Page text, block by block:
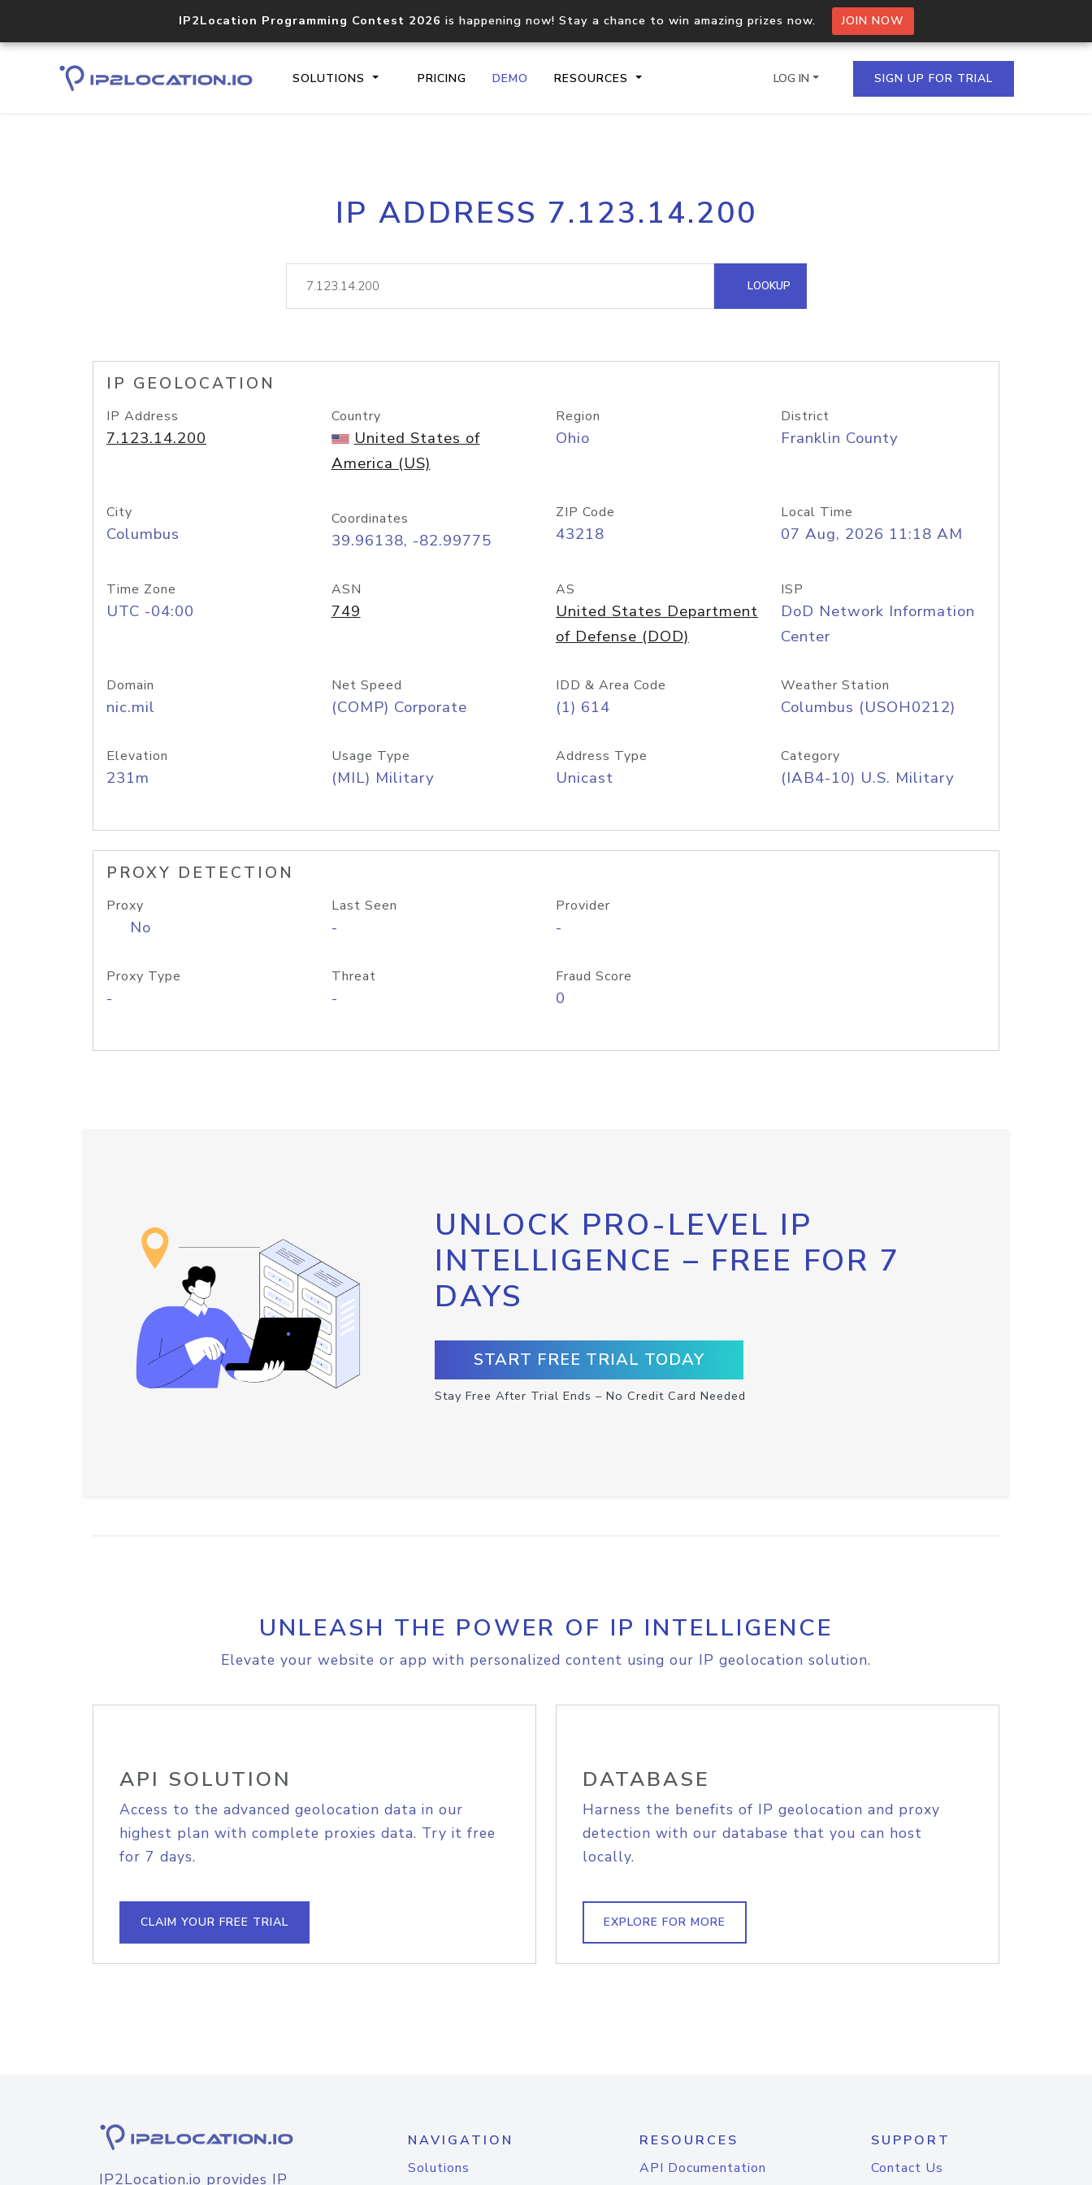
IP2Location Programming Contest 2026 is happening now! Stay a chance to win amazing prizes now. JOIN NOW
SOLUTIONS PRICING DEMO RESOURCES
Core IP geolocation API
documentation
Process multiple IPs in a single
request
lookup
Hosted Domain API
LOG IN SIGN UP FOR TRIAL
IP ADDRESS 7.123.14.200
LOOKUP
IP GEOLOCATION
IP Address
7.123.14.200
Country
United States of
America (US)
Region
Ohio
District
Franklin County
City
Columbus
Coordinates
39.96138, -82.99775
ZIP Code
43218
Local Time
07 Aug, 2026 11:18 AM
Time Zone
UTC -04:00
ASN
749
AS
United States Department
of Defense (DOD)
ISP
DoD Network Information
Center
Domain
nic.mil
Net Speed
(COMP) Corporate
IDD & Area Code
(1) 614
Weather Station
Columbus (USOH0212)
Elevation
231m
Usage Type
(MIL) Military
Address Type
Unicast
Category
(IAB4-10) U.S. Military
PROXY DETECTION
Proxy
No
Last Seen
-
Provider
-
Proxy Type
-
Threat
-
Fraud Score
0
UNLOCK PRO-LEVEL IP
INTELLIGENCE – FREE FOR 7
DAYS
START FREE TRIAL TODAY
Stay Free After Trial Ends – No Credit Card Needed
UNLEASH THE POWER OF IP INTELLIGENCE
Elevate your website or app with personalized content using our IP geolocation solution.
API SOLUTION
Access to the advanced geolocation data in our
highest plan with complete proxies data. Try it free
for 7 days.
CLAIM YOUR FREE TRIAL
DATABASE
Harness the benefits of IP geolocation and proxy
detection with our database that you can host
locally.
EXPLORE FOR MORE
IP2Location.io provides IP
NAVIGATION
Solutions
RESOURCES
API Documentation
SUPPORT
Contact Us